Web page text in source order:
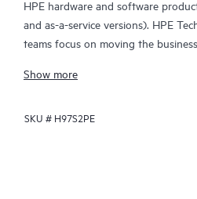
HPE hardware and software
and as-a-service versions). HPE
teams focus on moving the
focusing on reactive issues.
HPE Tech Care Service enables
Show more
SKU # H97S2PE